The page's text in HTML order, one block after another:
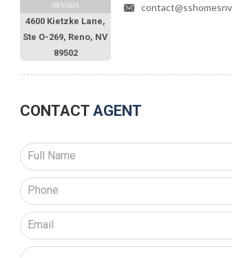
NEVADA
4600 Kietzke Lane,
Ste O-269, Reno, NV
89502
CONTACT AGENT